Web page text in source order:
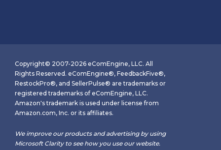
Copyright© 2007-2026 eComEngine, LLC. All
Rights Reserved. eComEngine®, FeedbackFive®,
RestockPro®, and SellerPulse® are trademarks or
registered trademarks of eComEngine, LLC.
Amazon's trademark is used under license from
Amazon.com, Inc. or its affiliates.
We improve our products and advertising by using
Microsoft Clarity to see how you use our website.